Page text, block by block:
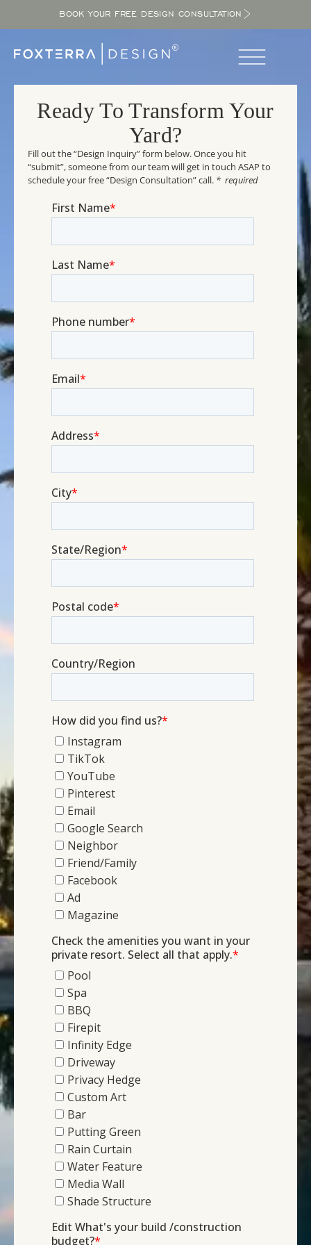
BOOK YOUR FREE DESIGN CONSULTATION
Ready To Transform Your
Yard?
Fill out the “Design Inquiry” form below. Once you hit
“submit”, someone from our team will get in touch ASAP to
schedule your free “Design Consultation” call. * required